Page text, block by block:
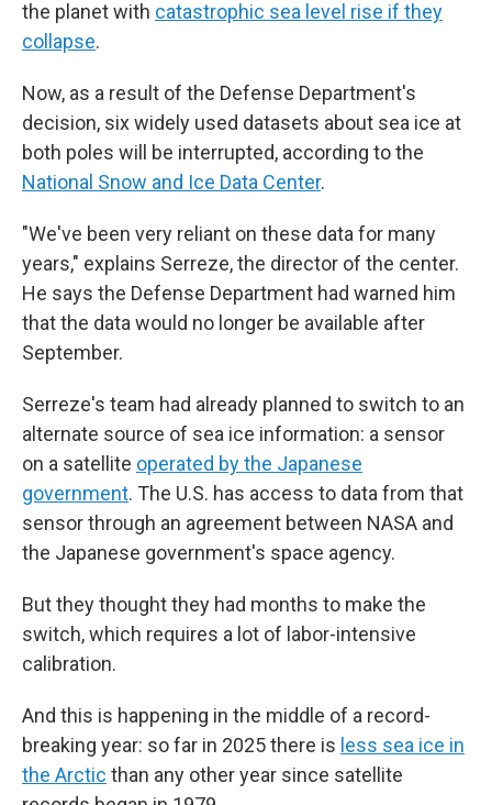
the planet with catastrophic sea level rise if they
collapse.
Now, as a result of the Defense Department's
decision, six widely used datasets about sea ice at
both poles will be interrupted, according to the
National Snow and Ice Data Center.
"We've been very reliant on these data for many
years," explains Serreze, the director of the center.
He says the Defense Department had warned him
that the data would no longer be available after
September.
Serreze's team had already planned to switch to an
alternate source of sea ice information: a sensor
on a satellite operated by the Japanese
government. The U.S. has access to data from that
sensor through an agreement between NASA and
the Japanese government's space agency.
But they thought they had months to make the
switch, which requires a lot of labor-intensive
calibration.
And this is happening in the middle of a record-
breaking year: so far in 2025 there is less sea ice in
the Arctic than any other year since satellite